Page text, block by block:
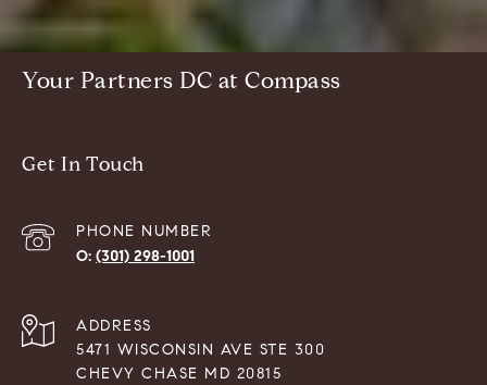
Your Partners DC at Compass
Get In Touch
PHONE NUMBER
(301) 298-1001
ADDRESS
5471 WISCONSIN AVE STE 300
CHEVY CHASE MD 20815